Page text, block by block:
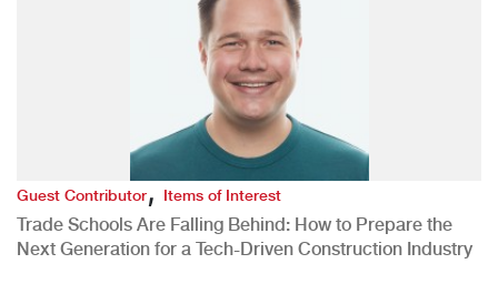
Guest Contributor,Items of Interest
Trade Schools Are Falling Behind: How to Prepare the
Next Generation for a Tech-Driven Construction Industry